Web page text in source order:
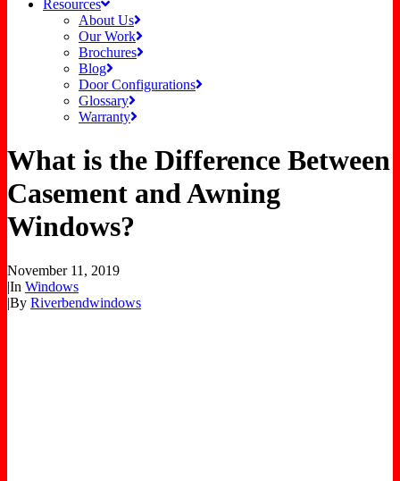
Resources
About Us
Our Work
Brochures
Blog
Door Configurations
Glossary
Warranty
What is the Difference Between
Casement and Awning
Windows?
November 11, 2019
|In Windows
|By Riverbendwindows